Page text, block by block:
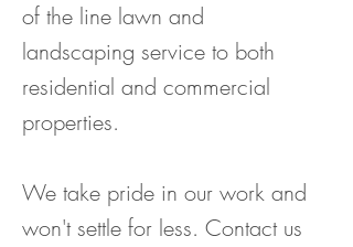
of the line lawn and
landscaping service to both
residential and commercial
properties.
We take pride in our work and
won't settle for less. Contact us